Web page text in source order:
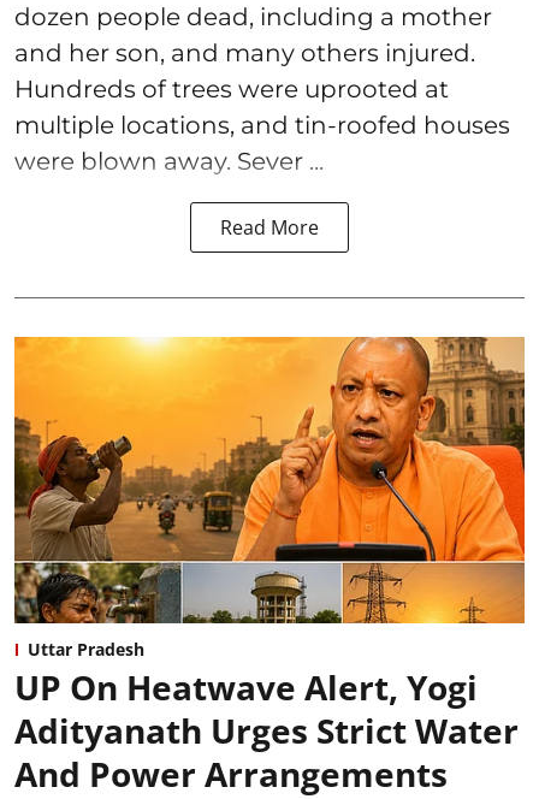
dozen people dead, including a mother
and her son, and many others injured.
Hundreds of trees were uprooted at
multiple locations, and tin-roofed houses
were blown away. Sever ...
Read More
Uttar Pradesh
UP On Heatwave Alert, Yogi
Adityanath Urges Strict Water
And Power Arrangements